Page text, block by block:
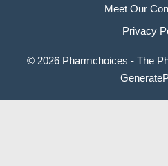
Meet Our
Privacy
© 2026 Pharmchoices - The